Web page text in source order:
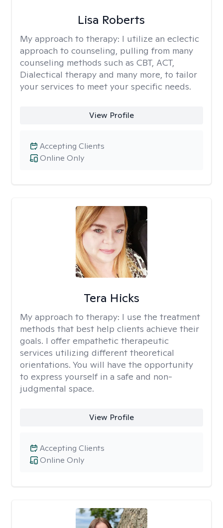
Lisa Roberts
My approach to therapy: I utilize an eclectic
approach to counseling, pulling from many
counseling methods such as CBT, ACT,
Dialectical therapy and many more, to tailor
your services to meet your specific needs.
View Profile
Online Only
Accepting Clients
Tera Hicks
My approach to therapy: I use the treatment
methods that best help clients achieve their
goals. I offer empathetic therapeutic
services utilizing different theoretical
orientations. You will have the opportunity
to express yourself in a safe and non-
judgmental space.
View Profile
Online Only
Accepting Clients